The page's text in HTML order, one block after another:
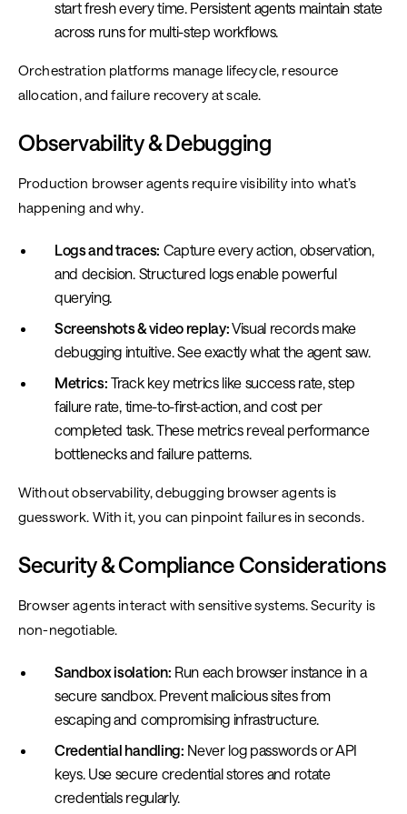
start fresh every time. Persistent agents maintain state
across runs for multi-step workflows.
Orchestration platforms manage lifecycle, resource
allocation, and failure recovery at scale.
Observability & Debugging
Production browser agents require visibility into what’s
happening and why.
Logs and traces: Capture every action, observation,
and decision. Structured logs enable powerful
querying.
Screenshots & video replay:Visual records make
debugging intuitive. See exactly what the agent saw.
Metrics: Track key metrics like success rate, step
failure rate, time-to-first-action, and cost per
completed task. These metrics reveal performance
bottlenecks and failure patterns.
Without observability, debugging browser agents is
guesswork. With it, you can pinpoint failures in seconds.
Security & Compliance Considerations
Browser agents interact with sensitive systems. Security is
non-negotiable.
Sandbox isolation: Run each browser instance in a
secure sandbox. Prevent malicious sites from
escaping and compromising infrastructure.
Credential handling: Never log passwords or API
keys. Use secure credential stores and rotate
credentials regularly.